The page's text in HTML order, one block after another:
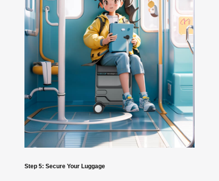
Step 5: Secure Your Luggage